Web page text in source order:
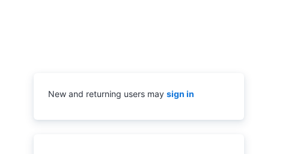
New and returning users may sign in